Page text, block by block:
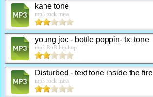
kane tone
mp3 rock meta
young joc - bottle poppin- txt tone
mp3 RnB hip-hop
Disturbed - text tone inside the fire
mp3 rock meta